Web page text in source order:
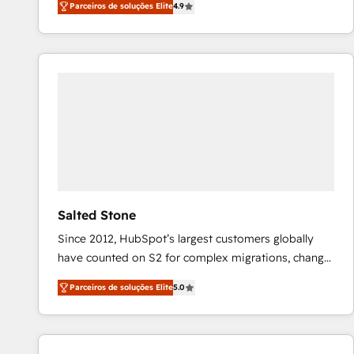
marketing automation, Growth, Revops, CRM et
webdesign. Markentive is both a consulting firm, a
digital agency and an integrator. With over 115
Parceiros de soluções Elite4.9
Salted Stone
Since 2012, HubSpot’s largest customers globally
have counted on S2 for complex migrations, change
management, systems integration, and creative
solutions that deliver measurable impact and
transform brand experiences As one of the few full-
service creative agencies in the HubSpot
Parceiros de soluções Elite5.0